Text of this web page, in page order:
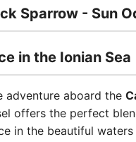
Sparrow - Sun
in the Ionian Sea
adventure aboard the
offers the perfect
in the beautiful waters